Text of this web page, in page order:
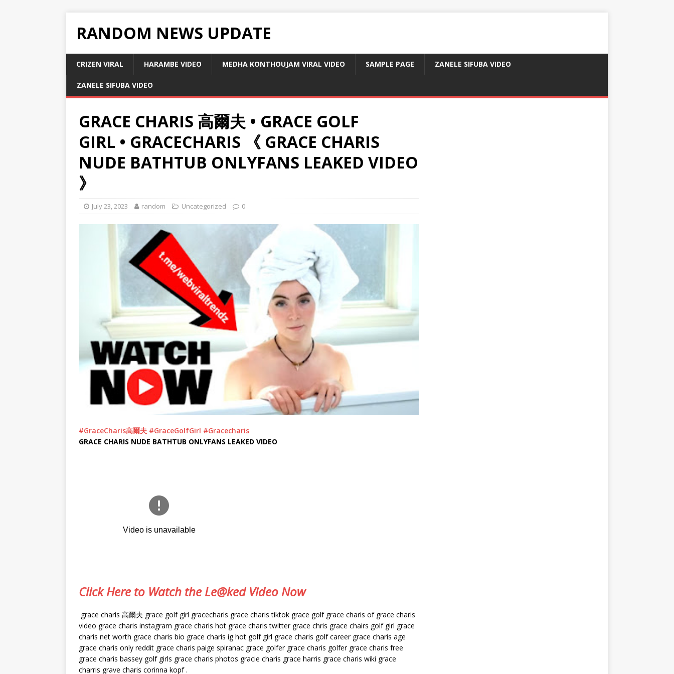
RANDOM NEWS UPDATE
CRIZEN VIRAL HARAMBE VIDEO MEDHA KONTHOUJAM VIRAL VIDEO SAMPLE PAGE ZANELE SIFUBA VIDEO
ZANELE SIFUBA VIDEO
GRACE CHARIS 高爾夫 • GRACE GOLF
GIRL • GRACECHARIS 《 GRACE CHARIS
NUDE BATHTUB ONLYFANS LEAKED VIDEO
》
July 23, 2023 random Uncategorized 0
#GraceCharis高爾夫 #GraceGolfGirl #Gracecharis
GRACE CHARIS NUDE BATHTUB ONLYFANS LEAKED VIDEO
Click Here to Watch the Le@ked Video Now
grace charis 高爾夫 grace golf girl gracecharis grace charis tiktok grace golf grace charis of grace charis
video grace charis instagram grace charis hot grace charis twitter grace chris grace chairs golf girl grace
charis net worth grace charis bio grace charis ig hot golf girl grace charis golf career grace charis age
grace charis only reddit grace charis paige spiranac grace golfer grace charis golfer grace charis free
grace charis bassey golf girls grace charis photos gracie charis grace harris grace charis wiki grace
charris grave charis corinna kopf .